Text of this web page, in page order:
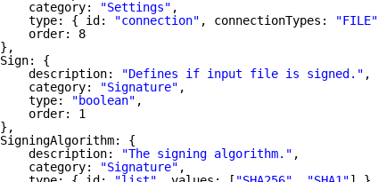
category:
"Settings" ,
type: { id:
"connection" , connectionTypes: "FILE"
order: 8
},
Sign: {
description:
"Defines if input file is signed." ,
category:
"Signature" ,
type:
"boolean" ,
order: 1
},
SigningAlgorithm: {
description:
"The signing algorithm." ,
category:
"Signature" ,